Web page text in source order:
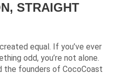
STRAIGHT
equal. If you’ve ever
odd, you’re not alone.
the founders of CocoCoast